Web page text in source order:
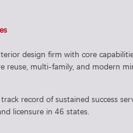
design firm with core
reuse, multi-family, and modern
record of sustained success
licensure in 46 states.